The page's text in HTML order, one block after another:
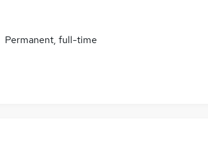
Permanent, full-time